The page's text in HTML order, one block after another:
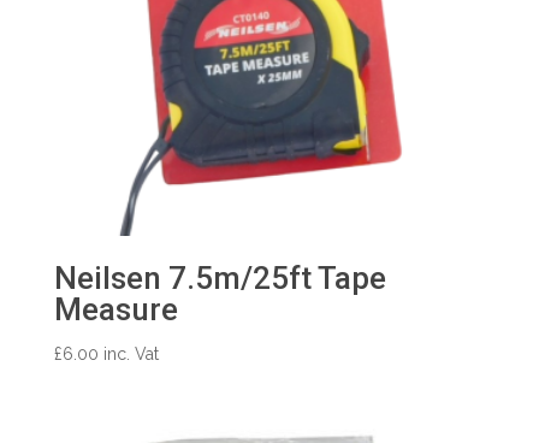
Neilsen 7.5m/25ft Tape
Measure
£6.00 inc. Vat